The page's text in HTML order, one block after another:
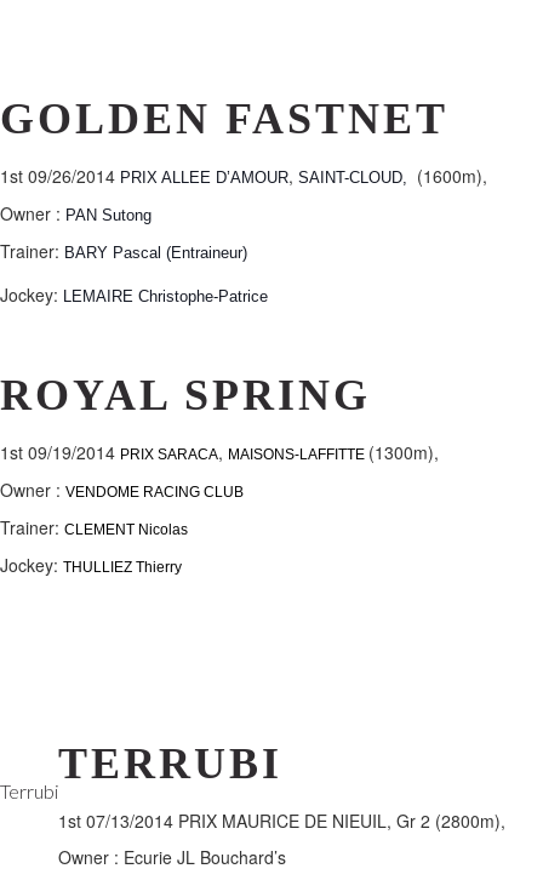
GOLDEN FASTNET
1st 09/26/2014 PRIX ALLEE D’AMOUR, SAINT-CLOUD,
(1600m),
Owner : PAN Sutong
Trainer: BARY Pascal (Entraineur)
Jockey: LEMAIRE Christophe-Patrice
ROYAL SPRING
1st 09/19/2014 PRIX SARACA, MAISONS-LAFFITTE (1300m),
Owner : VENDOME RACING CLUB
Trainer: CLEMENT Nicolas
Jockey: THULLIEZ Thierry
Terrubi
TERRUBI
1st 07/13/2014 PRIX MAURICE DE NIEUIL, Gr 2 (2800m),
Owner : Ecurie JL Bouchard’s